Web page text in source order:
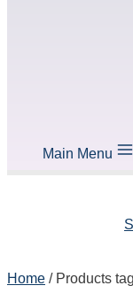
Main Menu
Home / Products